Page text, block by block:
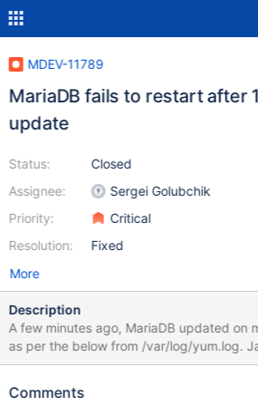
MDEV-11789
MariaDB fails to restart after
update
Status:
Assignee:
Priority:
Resolution:
Closed
Sergei Golubchik
Critical
Fixed
More
Description
A few minutes ago, MariaDB updated on
as per the below from /var/log/yum.log. Jan 14 10:10:04
Updated: MariaDB-common-10.0.29-
Jan 14 10:10:14 Updated: MariaDB-
Comments